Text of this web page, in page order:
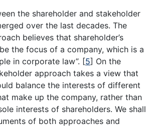
the shareholder and stakeholder
over the last decades. The
believes that shareholder’s
the focus of a company, which is a
in corporate law”. [5] On the
approach takes a view that
balance the interests of different
make up the company, rather than
interests of shareholders. We shall
of both approaches and